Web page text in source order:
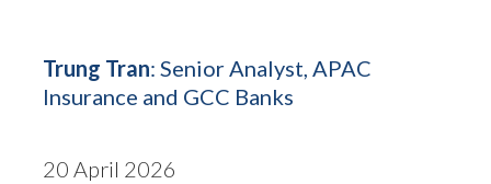
Trung Tran: Senior Analyst, APAC
Insurance and GCC Banks
20 April 2026